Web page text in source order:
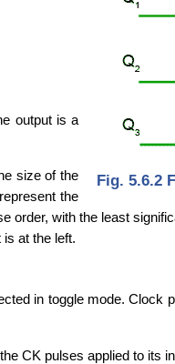
Fig. 5.6.2
output is a
size of the
the
with the least
at the left.
in toggle mode. Clock
CK pulses applied to its